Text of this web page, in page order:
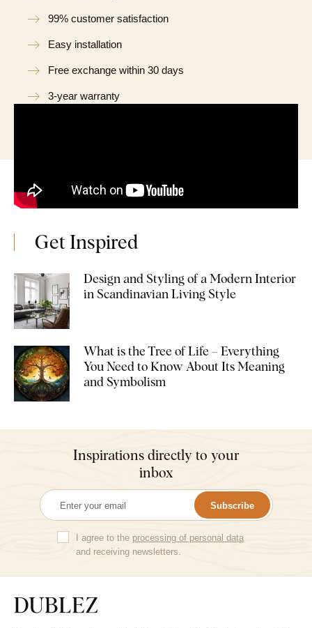
99% customer satisfaction
Easy installation
Free exchange within 30 days
3-year warranty
Get Inspired
Design and Styling of a Modern Interior
in Scandinavian Living Style
What is the Tree of Life – Everything
You Need to Know About Its Meaning
and Symbolism
Inspirations directly to your
inbox
Subscribe
I agree to the processing of personal data
and receiving newsletters.